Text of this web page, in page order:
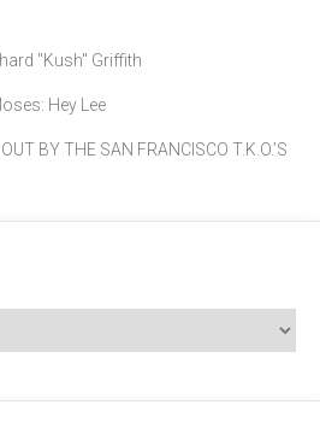
"Kush" Griffith
Hey Lee
BY THE SAN FRANCISCO T.K.O.’S